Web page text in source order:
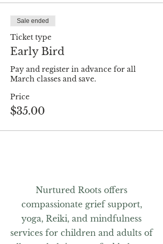
Sale ended
Ticket type
Early Bird
Pay and register in advance for all
March classes and save.
Price
$35.00
Nurtured Roots offers
compassionate grief support,
yoga, Reiki, and mindfulness
services for children and adults of